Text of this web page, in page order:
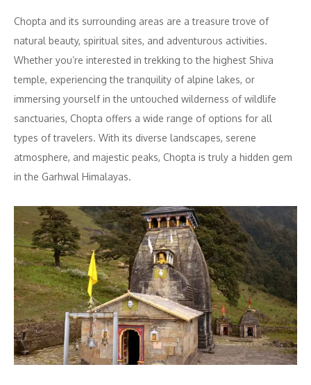
Chopta and its surrounding areas are a treasure trove of
natural beauty, spiritual sites, and adventurous activities.
Whether you’re interested in trekking to the highest Shiva
temple, experiencing the tranquility of alpine lakes, or
immersing yourself in the untouched wilderness of wildlife
sanctuaries, Chopta offers a wide range of options for all
types of travelers. With its diverse landscapes, serene
atmosphere, and majestic peaks, Chopta is truly a hidden gem
in the Garhwal Himalayas.